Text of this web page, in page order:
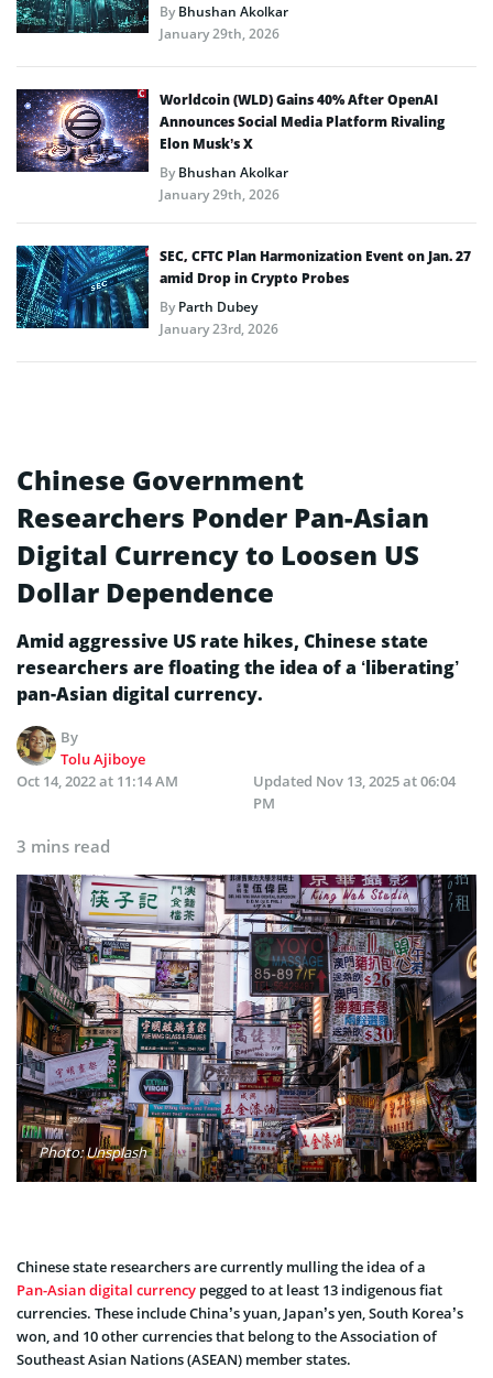
ByBhushan Akolkar
January 29th, 2026
Worldcoin (WLD) Gains 40% After OpenAI
Announces Social Media Platform Rivaling
Elon Musk’s X
ByBhushan Akolkar
January 29th, 2026
SEC, CFTC Plan Harmonization Event on Jan. 27
amid Drop in Crypto Probes
ByParth Dubey
January 23rd, 2026
Chinese Government
Researchers Ponder Pan-Asian
Digital Currency to Loosen US
Dollar Dependence
Amid aggressive US rate hikes, Chinese state
researchers are floating the idea of a ‘liberating’
pan-Asian digital currency.
By
Tolu Ajiboye
Oct 14, 2022 at 11:14 AM
Updated Nov 13, 2025 at 06:04
PM
3 mins read
Photo: Unsplash
Chinese state researchers are currently mulling the idea of a
Pan-Asian digital currency pegged to at least 13 indigenous fiat
currencies. These include China’s yuan, Japan’s yen, South Korea’s
won, and 10 other currencies that belong to the Association of
Southeast Asian Nations (ASEAN) member states.